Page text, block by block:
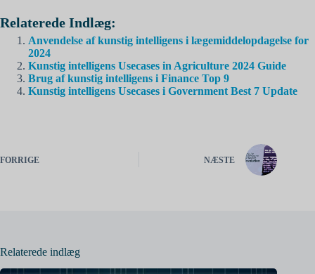
Relaterede Indlæg:
Anvendelse af kunstig intelligens i lægemiddelopdagelse for
2024
Kunstig intelligens Usecases in Agriculture 2024 Guide
Brug af kunstig intelligens i Finance Top 9
Kunstig intelligens Usecases i Government Best 7 Update
FORRIGE NÆSTE
Relaterede indlæg